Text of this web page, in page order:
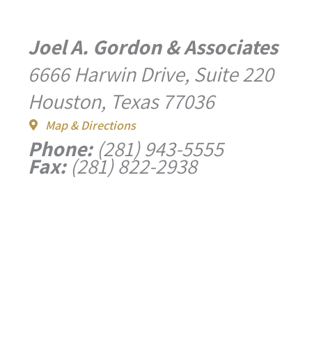
Joel A. Gordon & Associates
6666 Harwin Drive, Suite 220
Houston, Texas 77036
Map & Directions
Phone:(281) 943-5555
Fax:(281) 822-2938